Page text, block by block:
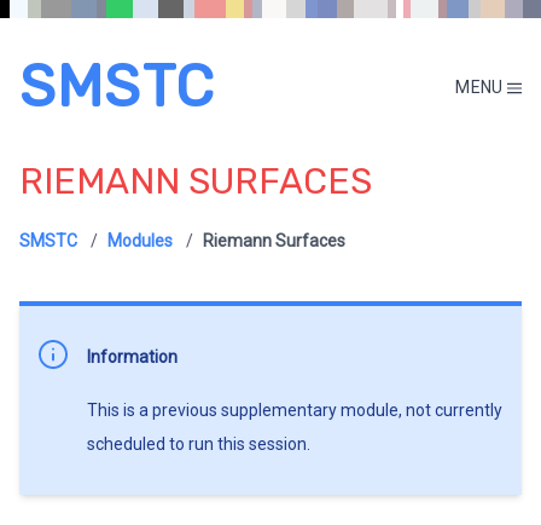
SMSTC MENU
RIEMANN SURFACES
SMSTC Modules Riemann Surfaces
Information
This is a previous supplementary module, not currently
scheduled to run this session.